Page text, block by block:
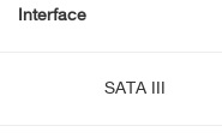
Interface
SATA III